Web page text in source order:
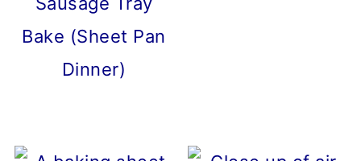
Bake (Sheet Pan
Dinner)